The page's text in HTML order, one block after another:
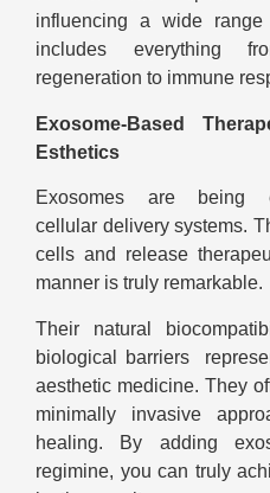
influencing a wide
includes everything
regeneration to immune
Exosome-Based
Esthetics
Exosomes are being
cellular delivery systems.
cells and release
manner is truly remarkable.
Their natural
biological barriers
aesthetic medicine. They
minimally invasive
healing. By adding
regimine, you can truly